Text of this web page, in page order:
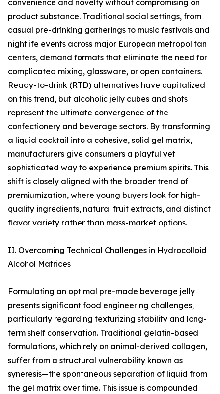
convenience and novelty without compromising on
product substance. Traditional social settings, from
casual pre-drinking gatherings to music festivals and
nightlife events across major European metropolitan
centers, demand formats that eliminate the need for
complicated mixing, glassware, or open containers.
Ready-to-drink (RTD) alternatives have capitalized
on this trend, but alcoholic jelly cubes and shots
represent the ultimate convergence of the
confectionery and beverage sectors. By transforming
a liquid cocktail into a cohesive, solid gel matrix,
manufacturers give consumers a playful yet
sophisticated way to experience premium spirits. This
shift is closely aligned with the broader trend of
premiumization, where young buyers look for high-
quality ingredients, natural fruit extracts, and distinct
flavor variety rather than mass-market options.
II. Overcoming Technical Challenges in Hydrocolloid
Alcohol Matrices
Formulating an optimal pre-made beverage jelly
presents significant food engineering challenges,
particularly regarding texturizing stability and long-
term shelf conservation. Traditional gelatin-based
formulations, which rely on animal-derived collagen,
suffer from a structural vulnerability known as
syneresis—the spontaneous separation of liquid from
the gel matrix over time. This issue is compounded